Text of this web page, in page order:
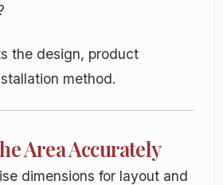
the design, product
method.
Area Accurately
dimensions for layout and